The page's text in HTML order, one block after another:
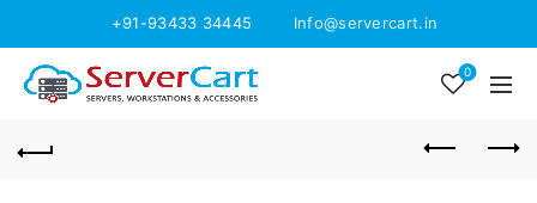
+91-93433 34445 Info@servercart.in
0